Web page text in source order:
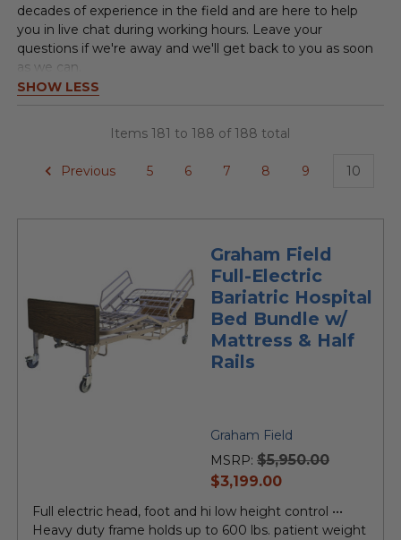
decades of experience in the field and are here to help
you in live chat during working hours. Leave your
questions if we're away and we'll get back to you as soon
as we can.
SHOW LESS
Items 181 to 188 of 188 total
Previous 5 6 7 8 9 10
Graham Field
Full-Electric
Bariatric Hospital
Bed Bundle w/
Mattress & Half
Rails
Graham Field
MSRP: $5,950.00
current
$3,199.00
Full electric head, foot and hi low height control •••
Heavy duty frame holds up to 600 lbs. patient weight